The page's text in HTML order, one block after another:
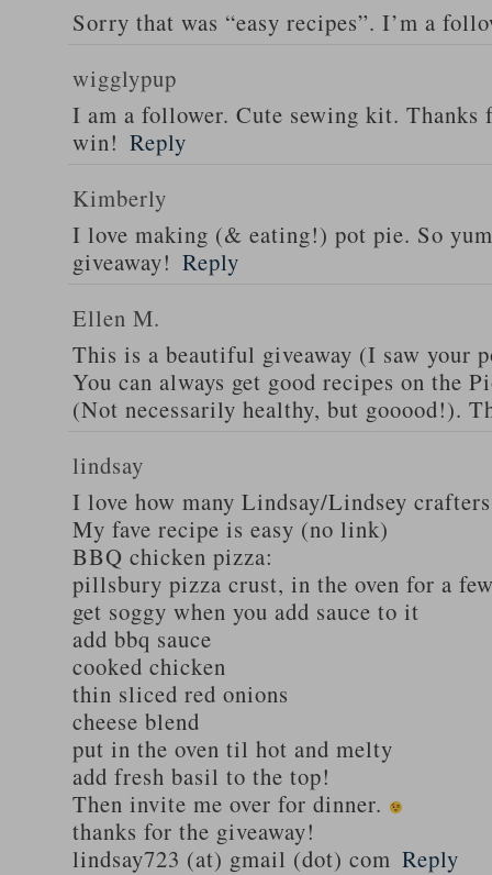
Sorry that was “easy recipes”. I’m a
wigglypup
I am a follower. Cute sewing kit. Thanks
win! Reply
Kimberly
I love making (& eating!) pot pie. So
giveaway! Reply
Ellen M.
This is a beautiful giveaway (I saw your
You can always get good recipes on the
(Not necessarily healthy, but gooood!).
lindsay
I love how many Lindsay/Lindsey
My fave recipe is easy (no link)
BBQ chicken pizza:
pillsbury pizza crust, in the oven for a
get soggy when you add sauce to it
add bbq sauce
cooked chicken
thin sliced red onions
cheese blend
put in the oven til hot and melty
add fresh basil to the top!
Then invite me over for dinner.
thanks for the giveaway!
lindsay723 (at) gmail (dot) com Reply